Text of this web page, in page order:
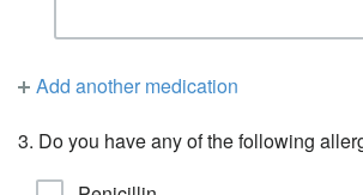
Add another medication
3. Do you have any of the following